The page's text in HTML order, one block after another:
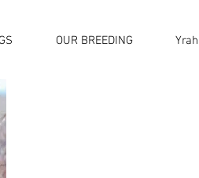
OUR BREEDING Yrah